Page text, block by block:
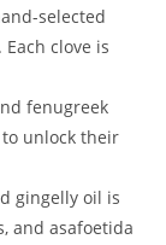
selected
clove is
fenugreek
unlock their
gingelly oil is
and asafoetida